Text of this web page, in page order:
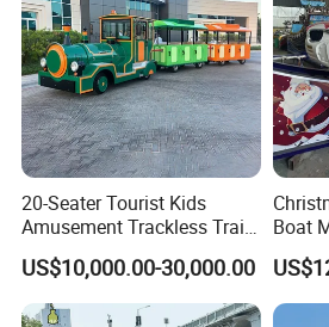
20-Seater Tourist Kids
Amusement Trackless Train
Custom Electric Sightseeing
Train
US$10,000.00-30,000.00
Boat